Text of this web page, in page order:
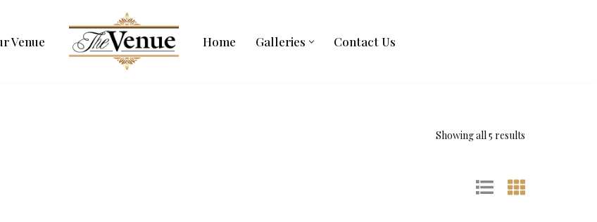
Venue Home Galleries Contact Us
Showing all 5 results